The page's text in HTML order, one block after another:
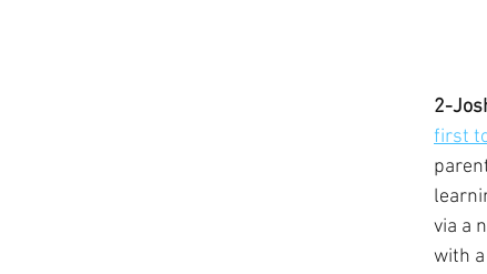
2-
first
via a
with